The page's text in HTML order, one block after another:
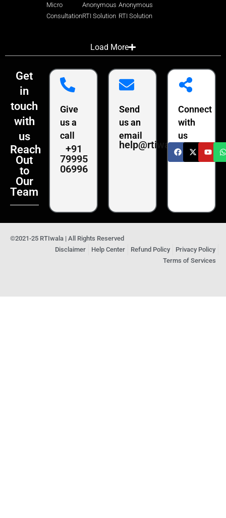
Micro
Consultation
Anonymous
RTI Solution
Anonymous
RTI Solution
Load More
Get
in
touch
with
us
Reach
Out
to
Our
Team
Give
us a
call
+91
79995
06996
Send
us an
email
help@rtiwala.com
Connect
with
us
©2021-25 RTIwala | All Rights Reserved
Disclaimer
Help Center Refund Policy
Privacy Policy
Terms of Services